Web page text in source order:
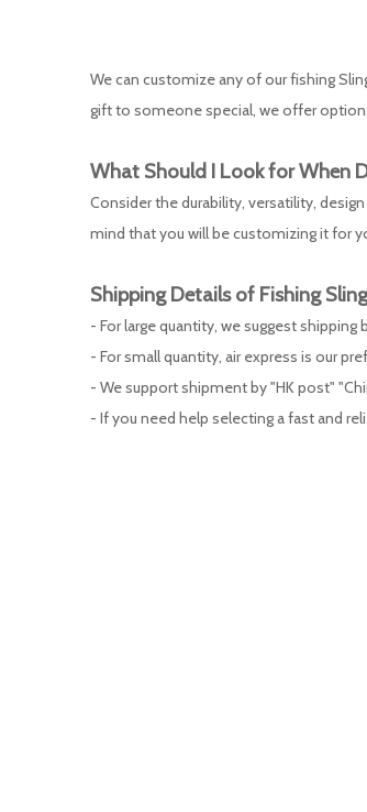
We can customize any of our fishing
gift to someone special, we offer
What Should I Look for When
Consider the durability, versatility,
mind that you will be customizing it for
Shipping Details of Fishing
- For large quantity, we suggest shipping
- For small quantity, air express is our
- We support shipment by "HK post"
- If you need help selecting a fast and